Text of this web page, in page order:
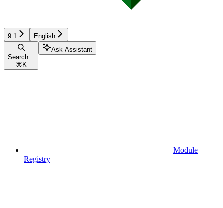
9.1 English
Search...
⌘ K
Ask Assistant
Module
Registry